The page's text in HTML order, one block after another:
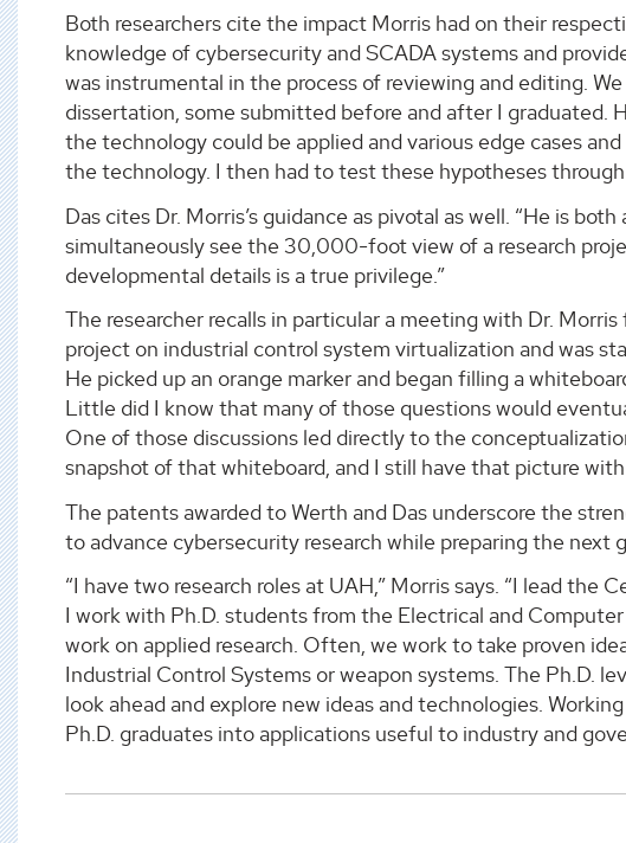
Both researchers cite the impact Morris had on their
knowledge of cybersecurity and SCADA systems and
was instrumental in the process of reviewing and editing.
dissertation, some submitted before and after I graduated.
the technology could be applied and various edge cases
the technology. I then had to test these hypotheses
Das cites Dr. Morris’s guidance as pivotal as well. “He is
simultaneously see the 30,000-foot view of a research
developmental details is a true privilege.”
The researcher recalls in particular a meeting with Dr.
project on industrial control system virtualization and was
He picked up an orange marker and began filling a
Little did I know that many of those questions would
One of those discussions led directly to the
snapshot of that whiteboard, and I still have that picture
The patents awarded to Werth and Das underscore the
to advance cybersecurity research while preparing the next
“I have two research roles at UAH,” Morris says. “I lead
I work with Ph.D. students from the Electrical and
work on applied research. Often, we work to take proven
Industrial Control Systems or weapon systems. The Ph.D.
look ahead and explore new ideas and technologies.
Ph.D. graduates into applications useful to industry and